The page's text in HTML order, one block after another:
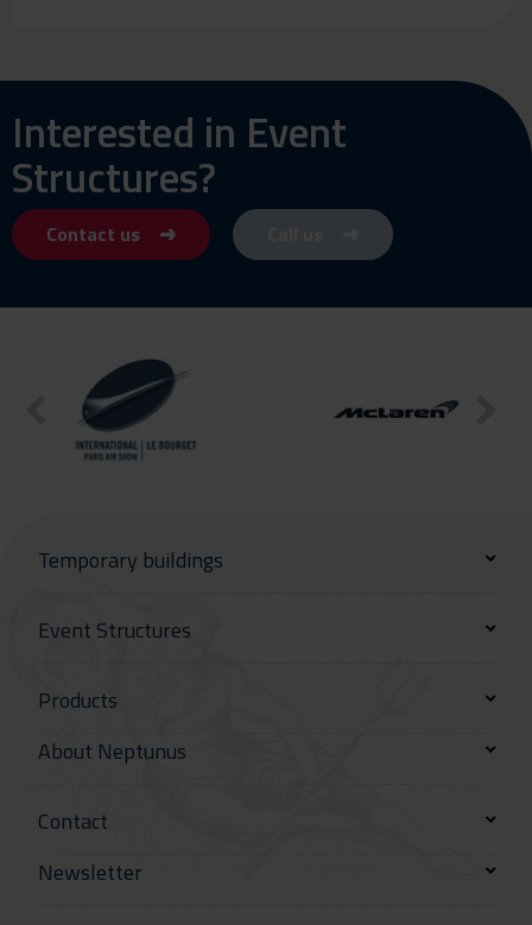
Interested in Event
Structures?
Contact us
Temporary buildings
Event Structures
Products
About Neptunus
Contact
Newsletter